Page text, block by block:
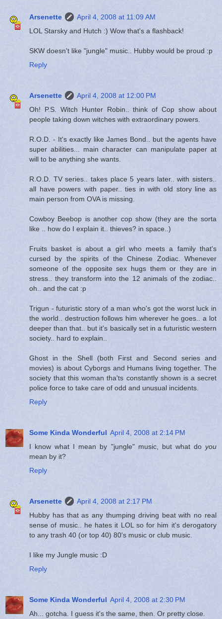
Arsenette
April 4, 2008 at 11:09 AM
LOL Starsky and Hutch :) Wow that's a flashback!
SKW doesn't like "jungle" music.. Hubby would be proud :p
Reply
Arsenette
April 4, 2008 at 12:00 PM
Oh! P.S. Witch Hunter Robin.. think of Cop show about
people taking down witches with extraordinary powers.
R.O.D. - It's exactly like James Bond.. but the agents have
super abilities... main character can manipulate paper at
will to be anything she wants.
R.O.D. TV series.. takes place 5 years later.. with sisters..
all have powers with paper.. ties in with old story line as
main person from OVA is missing.
Cowboy Beebop is another cop show (they are the sorta
like .. how do I explain it.. thieves? in space..)
Fruits basket is about a girl who meets a family that's
cursed by the spirits of the Chinese Zodiac. Whenever
someone of the opposite sex hugs them or they are in
stress.. they transform into the 12 animals of the zodiac..
oh.. and the cat :p
Trigun - futuristic story of a man who's got the worst luck in
the world.. destruction follows him wherever he goes.. a lot
deeper than that.. but it's basically set in a futuristic western
society.. hard to explain..
Ghost in the Shell (both First and Second series and
movies) is about Cyborgs and Humans living together. The
society that this woman tha'ts constantly shown is a secret
police force to take care of odd and unusual incidents.
Reply
Some Kinda Wonderful April 4, 2008 at 2:14 PM
I know what I mean by "jungle" music, but what do you
mean by it?
Reply
Arsenette
April 4, 2008 at 2:17 PM
Hubby has that as any thumping driving beat with no real
sense of music.. he hates it LOL so for him it's derogatory
to any trash 40 (or top 40) 80's music or club music.
I like my Jungle music :D
Reply
Some Kinda Wonderful April 4, 2008 at 2:30 PM
Ah... gotcha. I guess it's the same, then. Or pretty close.